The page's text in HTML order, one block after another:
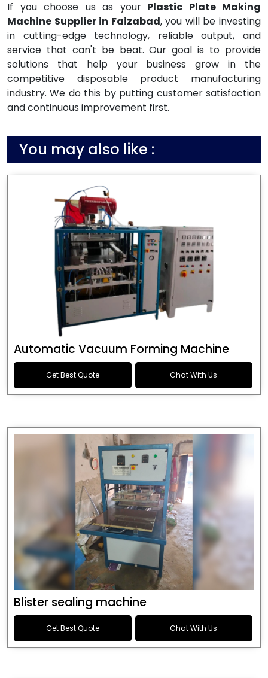
If you choose us as yourPlastic Plate Making
Machine Supplier in Faizabad, you will be investing
in cutting-edge technology, reliable output, and
service that can't be beat. Our goal is to provide
solutions that help your business grow in the
competitive disposable product manufacturing
industry. We do this by putting customer satisfaction
and continuous improvement first.
You may also like :
Automatic Vacuum Forming Machine
Get Best Quote Chat With Us
Blister sealing machine
Get Best Quote Chat With Us